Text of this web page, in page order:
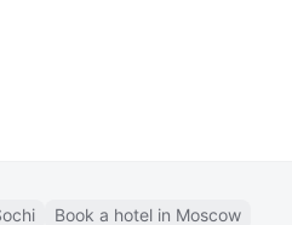
Book a hotel in Moscow